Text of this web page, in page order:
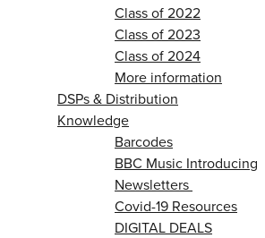
Class of 2022
Class of 2023
Class of 2024
More information
DSPs & Distribution
Knowledge
Barcodes
BBC Music Introducing
Newsletters
Covid-19 Resources
DIGITAL DEALS